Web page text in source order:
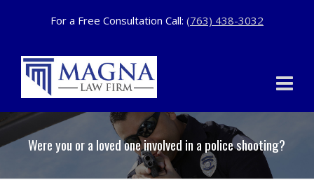
For a Free Consultation Call: (763) 438-3032
Were you or a loved one involved in a police shooting?